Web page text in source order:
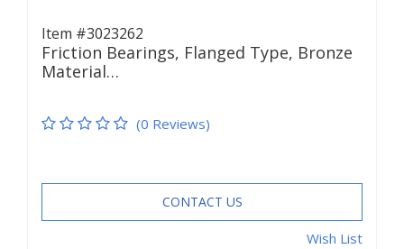
Item #3023262
Friction Bearings, Flanged Type, Bronze
Material…
(0 Reviews)
CONTACT US
Wish List